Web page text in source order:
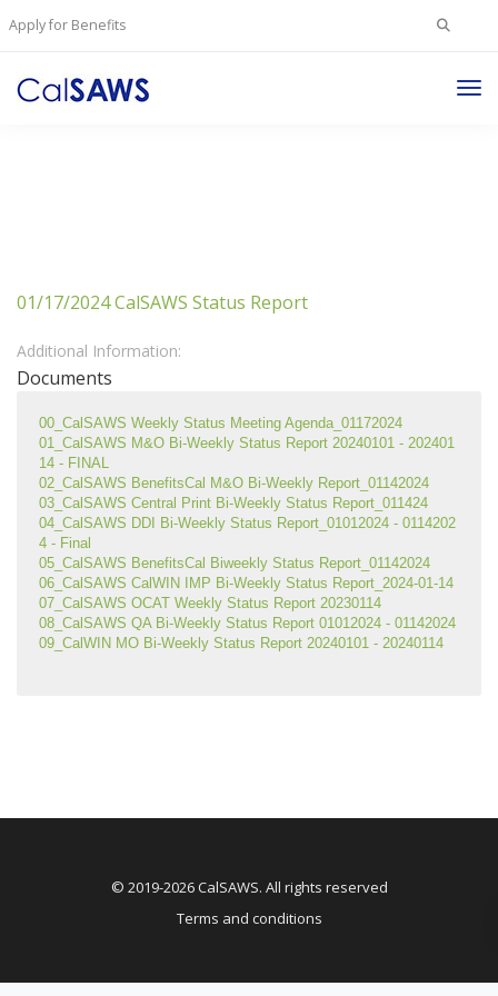
Apply for Benefits Search
01/17/2024 CalSAWS Status Report
Documents
00_CalSAWS Weekly Status Meeting Agenda_01172024
01_CalSAWS M&O Bi-Weekly Status Report 20240101 - 202401
14 - FINAL
02_CalSAWS BenefitsCal M&O Bi-Weekly Report_01142024
03_CalSAWS Central Print Bi-Weekly Status Report_011424
04_CalSAWS DDI Bi-Weekly Status Report_01012024 - 0114202
4 - Final
05_CalSAWS BenefitsCal Biweekly Status Report_01142024
06_CalSAWS CalWIN IMP Bi-Weekly Status Report_2024-01-14
07_CalSAWS OCAT Weekly Status Report 20230114
08_CalSAWS QA Bi-Weekly Status Report 01012024 - 01142024
09_CalWIN MO Bi-Weekly Status Report 20240101 - 20240114
Additional Information:
© 2019-2026 CalSAWS. All rights reserved
Terms and conditions